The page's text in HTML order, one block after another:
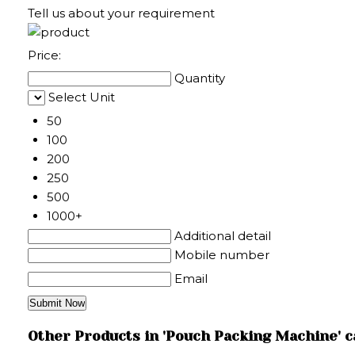
Tell us about your requirement
Price:
Quantity
Select Unit
50
100
200
250
500
1000+
Additional detail
Mobile number
Email
Other Products in 'Pouch Packing Machine'